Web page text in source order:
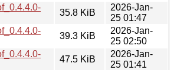
35.8 KiB
2026-Jan-
25 01:47
39.3 KiB
2026-Jan-
25 02:50
47.5 KiB
2026-Jan-
25 01:41